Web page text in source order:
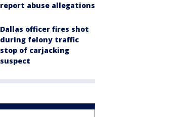
report abuse allegations
Dallas officer fires shot
during felony traffic
stop of carjacking
suspect